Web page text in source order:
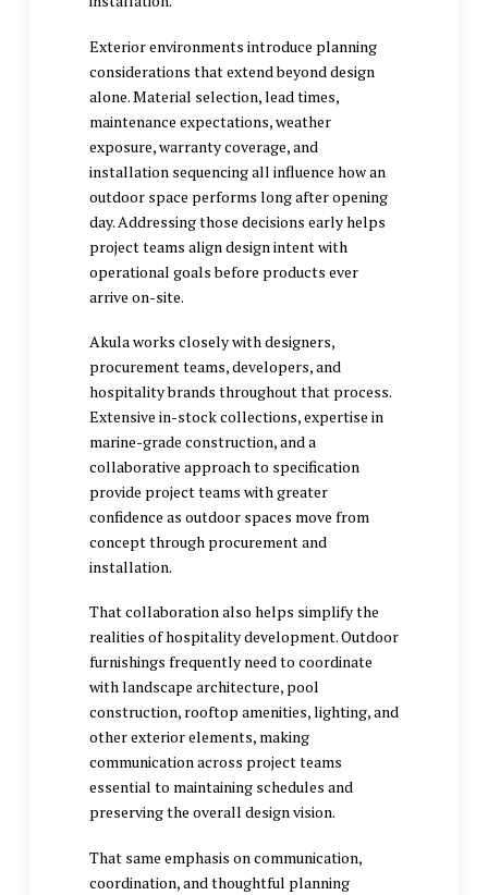
Exterior environments introduce planning
considerations that extend beyond design
alone. Material selection, lead times,
maintenance expectations, weather
exposure, warranty coverage, and
installation sequencing all influence how an
outdoor space performs long after opening
day. Addressing those decisions early helps
project teams align design intent with
operational goals before products ever
arrive on-site.
Akula works closely with designers,
procurement teams, developers, and
hospitality brands throughout that process.
Extensive in-stock collections, expertise in
marine-grade construction, and a
collaborative approach to specification
provide project teams with greater
confidence as outdoor spaces move from
concept through procurement and
installation.
That collaboration also helps simplify the
realities of hospitality development. Outdoor
furnishings frequently need to coordinate
with landscape architecture, pool
construction, rooftop amenities, lighting, and
other exterior elements, making
communication across project teams
essential to maintaining schedules and
preserving the overall design vision.
That same emphasis on communication,
coordination, and thoughtful planning